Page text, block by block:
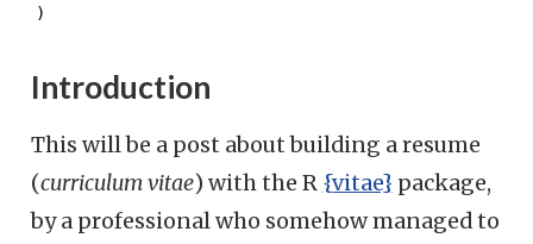
)
Introduction
This will be a post about building a resume
(curriculum vitae) with the R {vitae} package,
by a professional who somehow managed to